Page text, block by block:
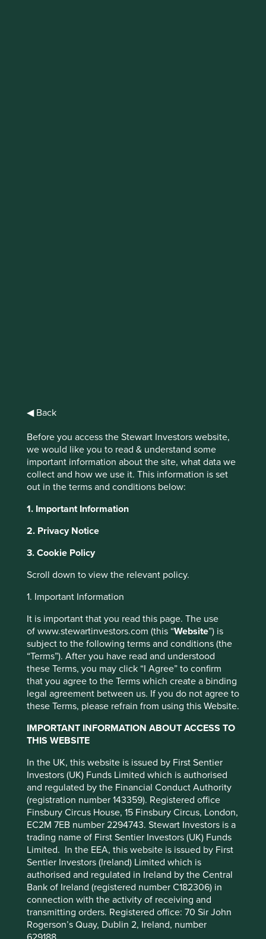
◀ Back
Before you access the Stewart Investors website,
we would like you to read & understand some
important information about the site, what data we
collect and how we use it. This information is set
out in the terms and conditions below:
1. Important Information
2. Privacy Notice
3. Cookie Policy
Scroll down to view the relevant policy.
1. Important Information
It is important that you read this page. The use
of www.stewartinvestors.com (this “Website”) is
subject to the following terms and conditions (the
“Terms”). After you have read and understood
these Terms, you may click “I Agree” to confirm
that you agree to the Terms which create a binding
legal agreement between us. If you do not agree to
these Terms, please refrain from using this Website.
IMPORTANT INFORMATION ABOUT ACCESS TO
THIS WEBSITE
In the UK, this website is issued by First Sentier
Investors (UK) Funds Limited which is authorised
and regulated by the Financial Conduct Authority
(registration number 143359). Registered office
Finsbury Circus House, 15 Finsbury Circus, London,
EC2M 7EB number 2294743. Stewart Investors is a
trading name of First Sentier Investors (UK) Funds
Limited. In the EEA, this website is issued by First
Sentier Investors (Ireland) Limited which is
authorised and regulated in Ireland by the Central
Bank of Ireland (registered number C182306) in
connection with the activity of receiving and
transmitting orders. Registered office: 70 Sir John
Rogerson’s Quay, Dublin 2, Ireland, number
Japan All Cap
Fund VI (Acc)
USD
Full list of funds
Jump to:
Investment objective and
policy
The Fund aims to grow your investment over the long
term.
The Fund invests in shares of companies based in or
where the majority of their activities take place in the Asia
Pacific region (including Japan) and that are listed on
exchanges worldwide. The Fund invests in shares of high
quality companies which are positioned to contribute to,
and benefit from, sustainable development.
Investment decisions use a thematic sustainability
approach and an assessment aiming to identify high
quality companies based on three key points: (i) Quality of
management. (ii) Quality of the company including its
social usefulness, their environmental impacts and
efficiency and responsible business practices. (iii) Quality
of the company's finances and their financial performance.
Sustainability is a key part of the approach. Pursuant to the
EU Sustainable Finance Disclosure Regulation (EU
2019/2088), this Fund also has sustainable investment as
its objective under Article 9.
Transition of investment
management responsibilities
managed by First Sentier Investors or by
third-party partners, to improve site
functionality and provide you with a better
browsing experience. To manage your use of
cookies on this website, please click on
“Accept All” or “Reject Non-Essential
Cookies”. You can also adjust your cookie
settings at any time using the “Cookie
Preference Manager” to select which
cookies you would like to allow. Cookie
Policy
Terms and conditions